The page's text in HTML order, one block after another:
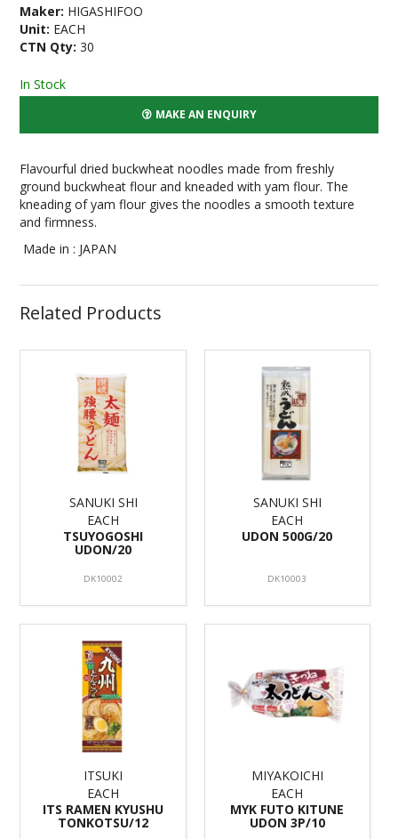
Maker: HIGASHIFOO
Unit: EACH
CTN Qty: 30
In Stock
MAKE AN ENQUIRY
Flavourful dried buckwheat noodles made from freshly
ground buckwheat flour and kneaded with yam flour. The
kneading of yam flour gives the noodles a smooth texture
and firmness.
Made in : JAPAN
Related Products
SANUKI SHI
EACH
TSUYOGOSHI
UDON/20
DK10002
SANUKI SHI
EACH
UDON 500G/20
DK10003
ITSUKI
EACH
ITS RAMEN KYUSHU
TONKOTSU/12
MIYAKOICHI
EACH
MYK FUTO KITUNE
UDON 3P/10